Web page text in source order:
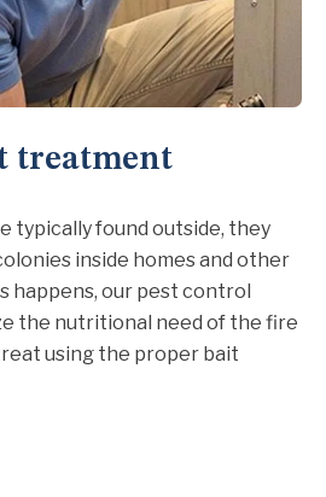
treatment
typically found outside, they
inside homes and other
happens, our pest control
the nutritional need of the fire
using the proper bait